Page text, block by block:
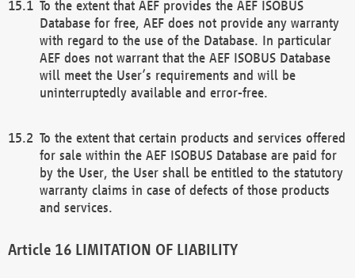
To the extent that AEF provides the AEF ISOBUS
Database for free, AEF does not provide any warranty
with regard to the use of the Database. In particular
AEF does not warrant that the AEF ISOBUS Database
will meet the User’s requirements and will be
uninterruptedly available and error-free.
To the extent that certain products and services offered
for sale within the AEF ISOBUS Database are paid for
by the User, the User shall be entitled to the statutory
warranty claims in case of defects of those products
and services.
LIMITATION OF LIABILITY